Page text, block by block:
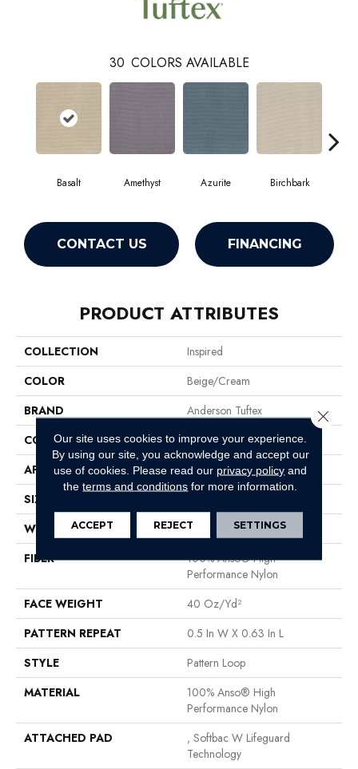
30 COLORS AVAILABLE
Basalt Amethyst Azurite Birchbark
CONTACT US FINANCING
PRODUCT ATTRIBUTES
COLLECTION
Inspired
COLOR
Beige/Cream
BRAND
Anderson Tuftex
CONSTRUCTION
Pattern Loop
APPLICATION
Residential
SIZE
WIDTH
12 Ft
FIBER
100% Anso® High
Performance Nylon
FACE WEIGHT
40 Oz/yd²
PATTERN REPEAT
0.5 In W X 0.63 In L
STYLE
Pattern Loop
MATERIAL
100% Anso® High
Performance Nylon
ATTACHED PAD
, Softbac W Lifeguard
Technology
Our site uses cookies to improve your experience.
By using our site, you acknowledge and accept our
use of cookies. Please read our privacy policy and
theterms and conditions for more information.
ACCEPT REJECT SETTINGS
Close